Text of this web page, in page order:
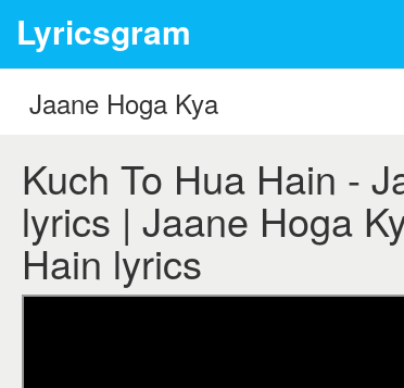
Lyricsgram
Kuch To Hua Hain -
lyrics | Jaane Hoga
Hain lyrics